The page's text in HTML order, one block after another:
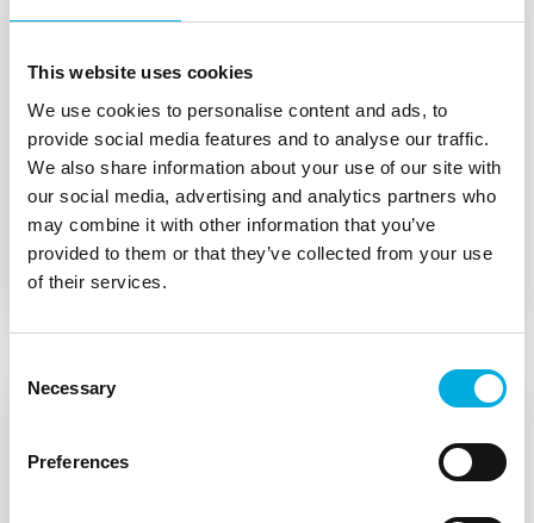
This website uses cookies
We use cookies to personalise content and ads, to
provide social media features and to analyse our traffic.
We also share information about your use of our site with
our social media, advertising and analytics partners who
may combine it with other information that you’ve
provided to them or that they’ve collected from your use
of their services.
Selection
Necessary
Preferences
Explosion safety
We understand the challenges our clients face
and continuously offer new solutions for both
continuous and batch processes.